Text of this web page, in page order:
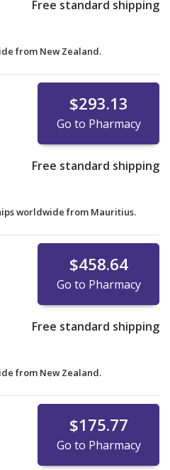
Free standard shipping
from New Zealand.
$293.13
Go to Pharmacy
Free standard shipping
worldwide from Mauritius.
$458.64
Go to Pharmacy
Free standard shipping
from New Zealand.
$175.77
Go to Pharmacy